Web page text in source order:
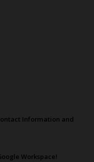
Information and
Workspace!